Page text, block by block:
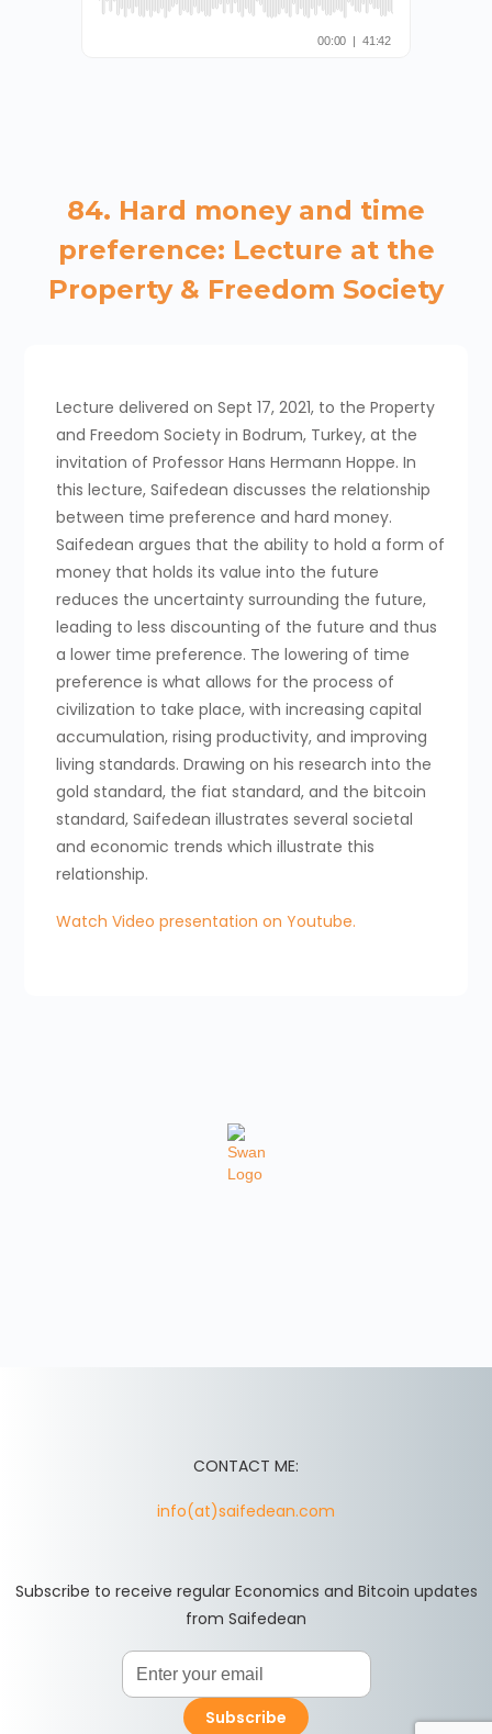
84. Hard money and time
preference: Lecture at the
Property & Freedom Society
Lecture delivered on Sept 17, 2021, to the Property
and Freedom Society in Bodrum, Turkey, at the
invitation of Professor Hans Hermann Hoppe. In
this lecture, Saifedean discusses the relationship
between time preference and hard money.
Saifedean argues that the ability to hold a form of
money that holds its value into the future
reduces the uncertainty surrounding the future,
leading to less discounting of the future and thus
a lower time preference. The lowering of time
preference is what allows for the process of
civilization to take place, with increasing capital
accumulation, rising productivity, and improving
living standards. Drawing on his research into the
gold standard, the fiat standard, and the bitcoin
standard, Saifedean illustrates several societal
and economic trends which illustrate this
relationship.
Watch Video presentation on Youtube.
CONTACT ME:
info(at)saifedean.com
Subscribe to receive regular Economics and Bitcoin updates
from Saifedean